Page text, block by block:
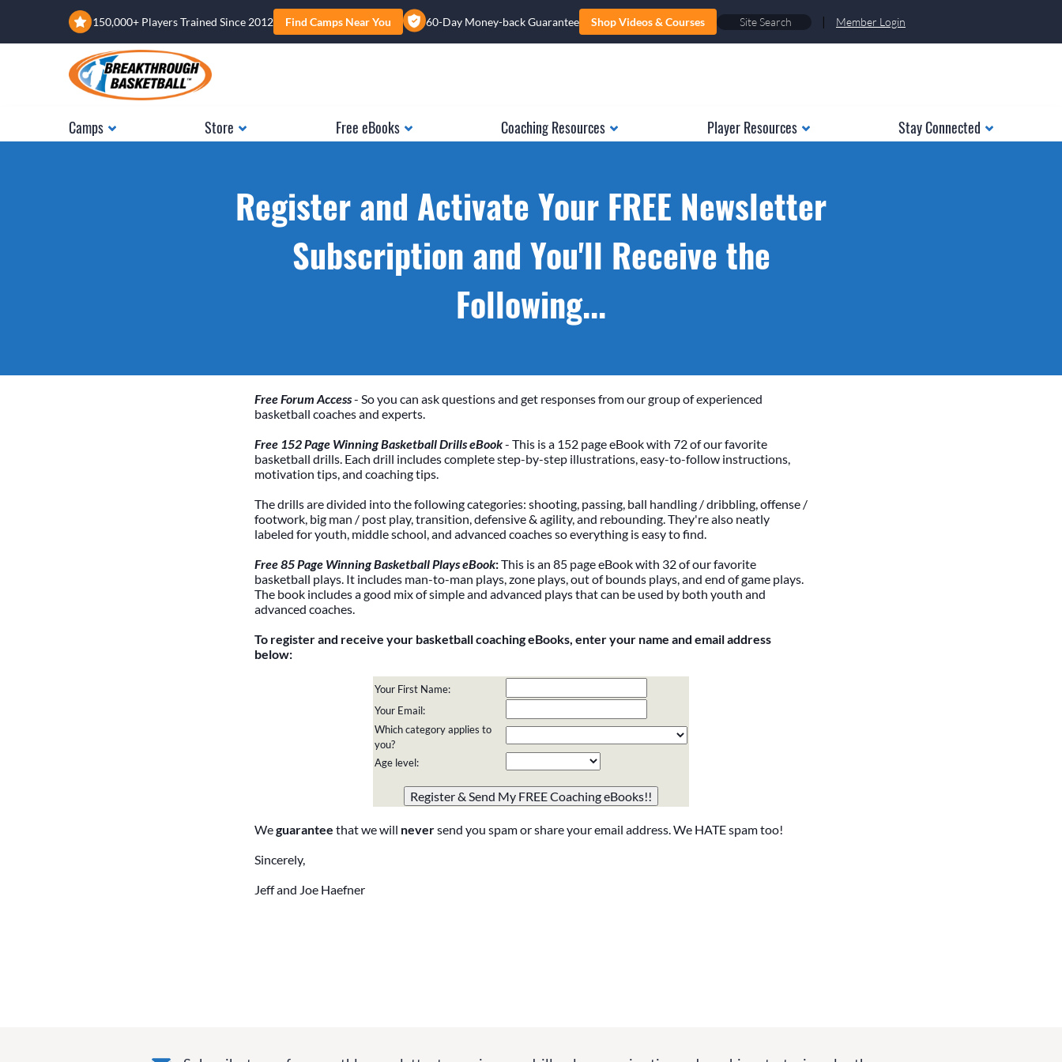
150,000+ Players Trained Since 2012 Find Camps Near You 60-Day Money-back Guarantee Shop Videos & Courses | Member Login
Camps Store Free eBooks Coaching Resources Player Resources Stay Connected
Register and Activate Your FREE Newsletter
Subscription and You'll Receive the
Following...
Free Forum Access- So you can ask questions and get responses from our group of experienced
basketball coaches and experts.
Free 152 Page Winning Basketball Drills eBook- This is a 152 page eBook with 72 of our favorite
basketball drills. Each drill includes complete step-by-step illustrations, easy-to-follow instructions,
motivation tips, and coaching tips.
The drills are divided into the following categories: shooting, passing, ball handling / dribbling, offense /
footwork, big man / post play, transition, defensive & agility, and rebounding. They're also neatly
labeled for youth, middle school, and advanced coaches so everything is easy to find.
Free 85 Page Winning Basketball Plays eBook:This is an 85 page eBook with 32 of our favorite
basketball plays. It includes man-to-man plays, zone plays, out of bounds plays, and end of game plays.
The book includes a good mix of simple and advanced plays that can be used by both youth and
advanced coaches.
To register and receive your basketball coaching eBooks, enter your name and email address
below:
Your First Name:
Your Email:
Which category applies to
you?
Age level:
they are just to stop spam bots. Leave them blank if they
are currently blank.
Weguarantee that we will neversend you spam or share your email address. We HATE spam too!
Sincerely,
Jeff and Joe Haefner